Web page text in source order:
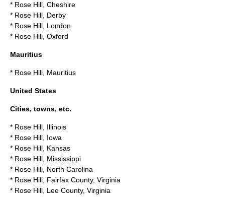
* Rose Hill, Cheshire
* Rose Hill, Derby
* Rose Hill, London
* Rose Hill, Oxford
Mauritius
* Rose Hill, Mauritius
United States
Cities, towns, etc.
* Rose Hill, Illinois
* Rose Hill, Iowa
* Rose Hill, Kansas
* Rose Hill, Mississippi
* Rose Hill, North Carolina
* Rose Hill, Fairfax County, Virginia
* Rose Hill, Lee County, Virginia